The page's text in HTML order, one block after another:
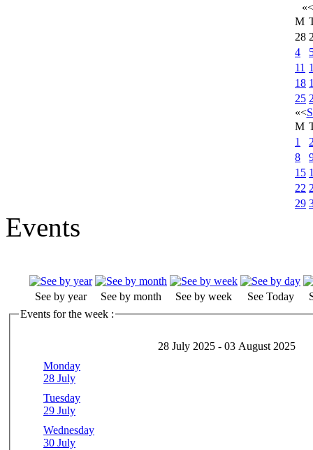
«<
M
28
4
11
18
25
«<
M
1
8
15
22
29
Events
See by year See by month See by week See Today
Events for the week :
28 July 2025 - 03 August 2025
Monday
28 July
Tuesday
29 July
Wednesday
30 July